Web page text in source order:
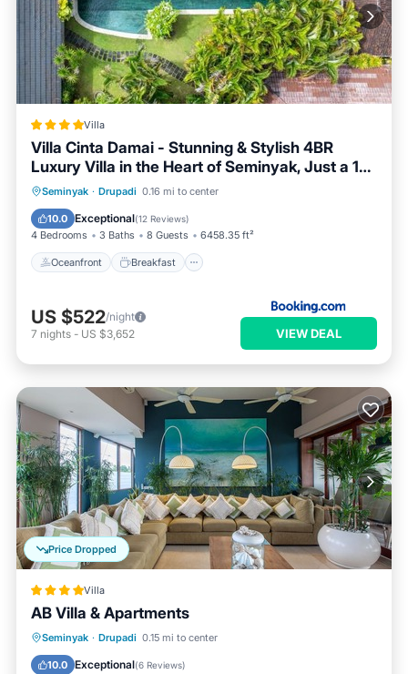
Villa
Villa Cinta Damai - Stunning & Stylish 4BR
Luxury Villa in the Heart of Seminyak, Just a 10-
Min Walk to the Beach
Seminyak · Drupadi 0.16 mi to center
10.0 Exceptional(12 Reviews)
4 Bedrooms 3 Baths 8 Guests 6458.35 ft²
Oceanfront Breakfast
Oceanfront Breakfast
Pool
US $522/night
7 nights - US $3,652 VIEW DEAL
Price Dropped
Villa
AB Villa & Apartments
Seminyak · Drupadi 0.15 mi to center
10.0 Exceptional(6 Reviews)
Oceanfront Parking
Balcony/Terrace